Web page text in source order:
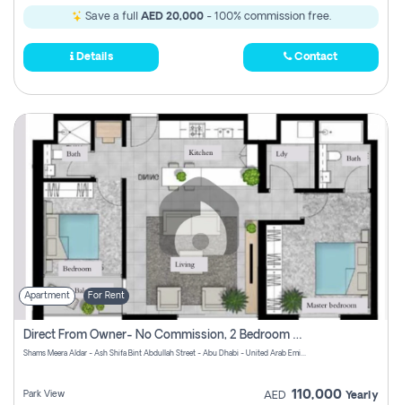
Save a full AED 20,000- 100% commission free.
Details Contact
Apartment For Rent
Direct From Owner- No Commission, 2 Bedroom Apartment
Shams Meera Aldar - Ash Shifa Bint Abdullah Street - Abu Dhabi - United Arab Emirates
Park View AED 110,000 Yearly